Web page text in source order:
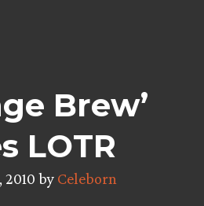
Brew’
LOTR
2010 by Celeborn